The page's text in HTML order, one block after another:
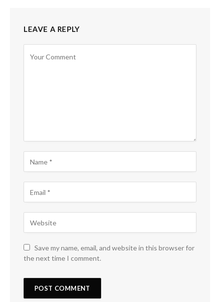
LEAVE A REPLY
Save my name, email, and website in this browser for
the next time I comment.